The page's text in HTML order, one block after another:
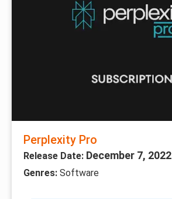
Perplexity Pro
Release Date: December 7, 2022
Genres: Software